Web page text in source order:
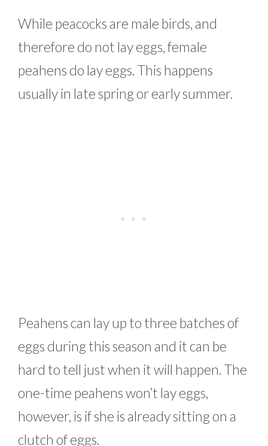
While peacocks are male birds, and
therefore do not lay eggs, female
peahens do lay eggs. This happens
usually in late spring or early summer.
Peahens can lay up to three batches of
eggs during this season and it can be
hard to tell just when it will happen. The
one-time peahens won’t lay eggs,
however, is if she is already sitting on a
clutch of eggs.